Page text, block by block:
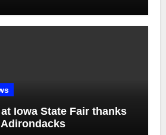
Iowa State Fair thanks